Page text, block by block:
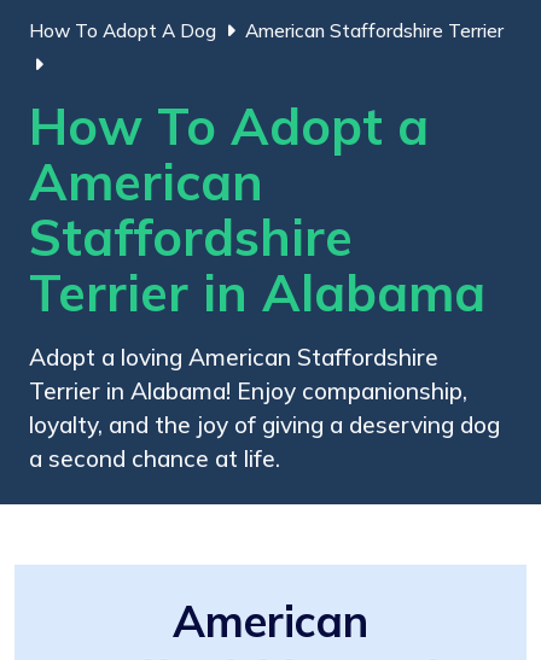
How To Adopt A Dog American Staffordshire Terrier
How To Adopt a
American
Staffordshire
Terrier in Alabama
Adopt a loving American Staffordshire
Terrier in Alabama! Enjoy companionship,
loyalty, and the joy of giving a deserving dog
a second chance at life.
American